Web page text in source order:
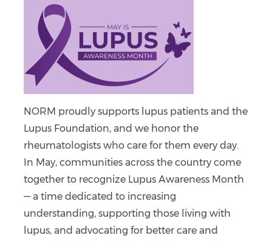
NORM proudly supports lupus patients and the
Lupus Foundation, and we honor the
rheumatologists who care for them every day.
In May, communities across the country come
together to recognize Lupus Awareness Month
— a time dedicated to increasing
understanding, supporting those living with
lupus, and advocating for better care and